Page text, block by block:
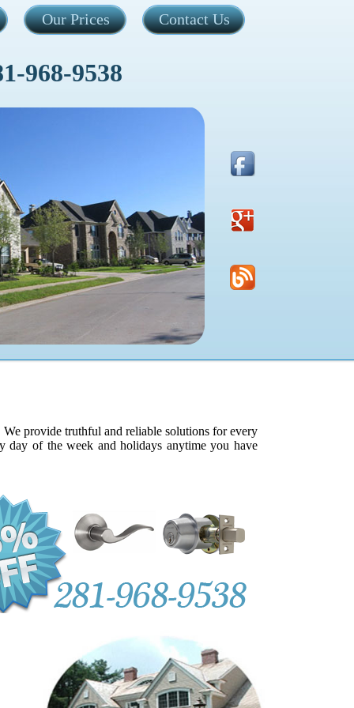
Our Prices Contact Us
968-9538
provide truthful and reliable solutions for every
day of the week and holidays anytime you have